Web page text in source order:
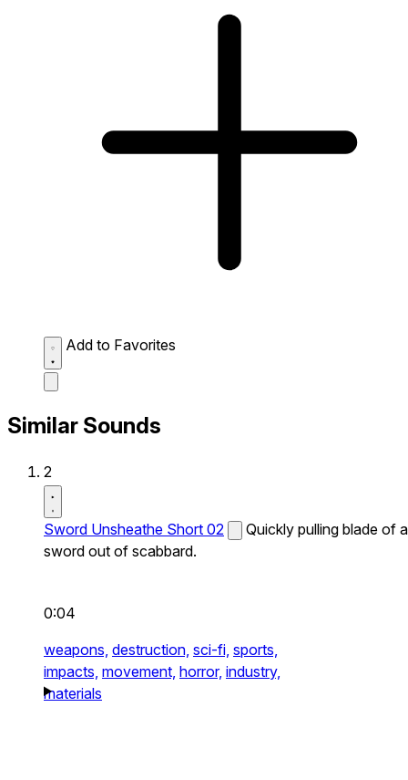
Add to Favorites
Similar Sounds
2
Sword Unsheathe Short 02
Quickly pulling blade of a
sword out of scabbard.
0:04
weapons, destruction, sci-fi, sports,
impacts, movement, horror, industry,
materials